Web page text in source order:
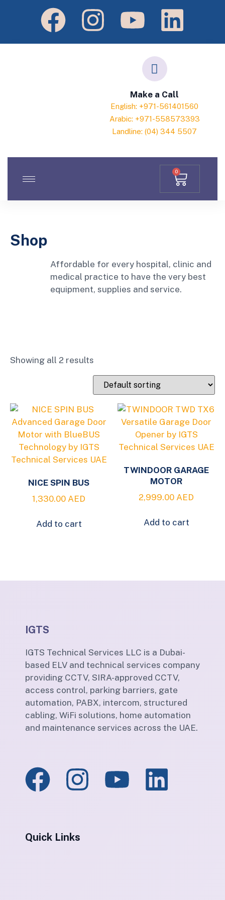
Make a Call
English: +971-561401560
Arabic: +971-558573393
Landline: (04) 344 5507
0
Shop
Affordable for every hospital, clinic and
medical practice to have the very best
equipment, supplies and service.
Showing all 2 results
NICE SPIN BUS
1,330.00 AED
Add to cart
TWINDOOR GARAGE
MOTOR
2,999.00 AED
Add to cart
IGTS
IGTS Technical Services LLC is a Dubai-
based ELV and technical services company
providing CCTV, SIRA-approved CCTV,
access control, parking barriers, gate
automation, PABX, intercom, structured
cabling, WiFi solutions, home automation
and maintenance services across the UAE.
Quick Links